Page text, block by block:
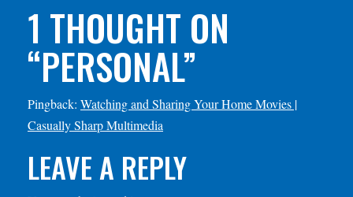
1 THOUGHT ON
“PERSONAL”
Pingback: Watching and Sharing Your Home Movies |
Casually Sharp Multimedia
LEAVE A REPLY